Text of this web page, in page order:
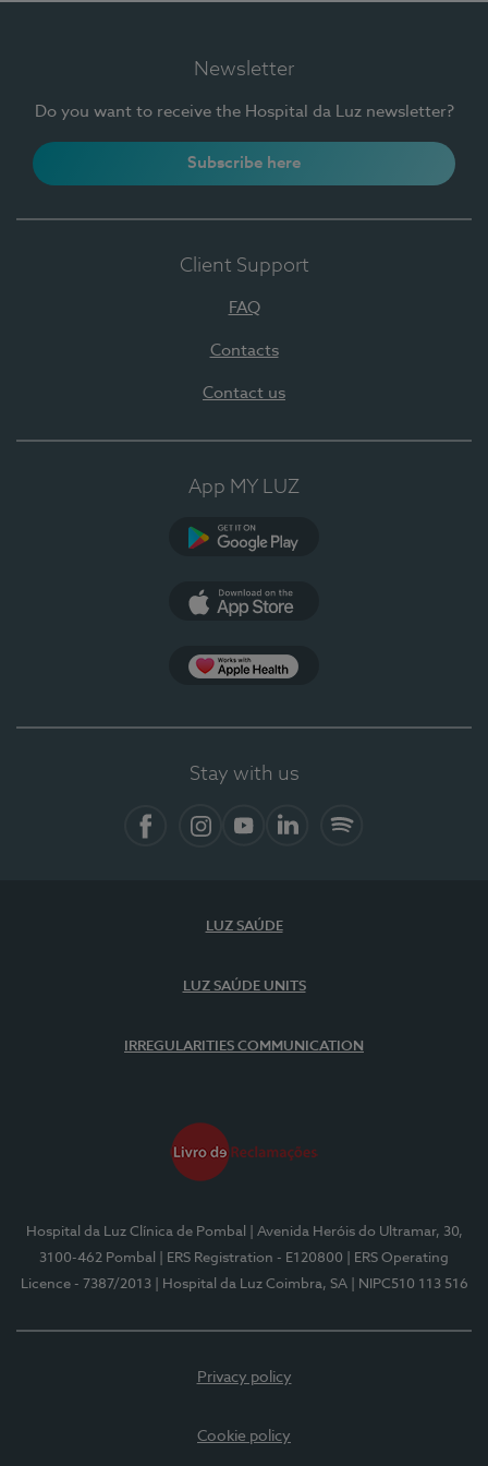
Newsletter
Do you want to receive the Hospital da Luz newsletter?
Subscribe here
Client Support
FAQ
Contacts
Contact us
App MY LUZ
Stay with us
LUZ SAÚDE
LUZ SAÚDE UNITS
IRREGULARITIES COMMUNICATION
Hospital da Luz Clínica de Pombal
| Avenida Heróis do Ultramar, 30,
3100-462 Pombal
| ERS Registration - E120800
| ERS Operating
Licence - 7387/2013
| Hospital da Luz Coimbra, SA | NIPC510 113 516
Privacy policy
Cookie policy